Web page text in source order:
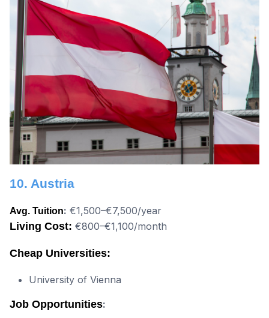
10. Austria
Avg. Tuition: €1,500–€7,500/year
Living Cost: €800–€1,100/month
Cheap Universities:
University of Vienna
Job Opportunities: